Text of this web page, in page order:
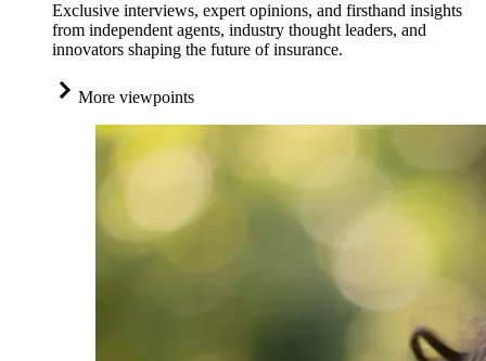
Exclusive interviews, expert opinions, and firsthand insights
from independent agents, industry thought leaders, and
innovators shaping the future of insurance.
More viewpoints